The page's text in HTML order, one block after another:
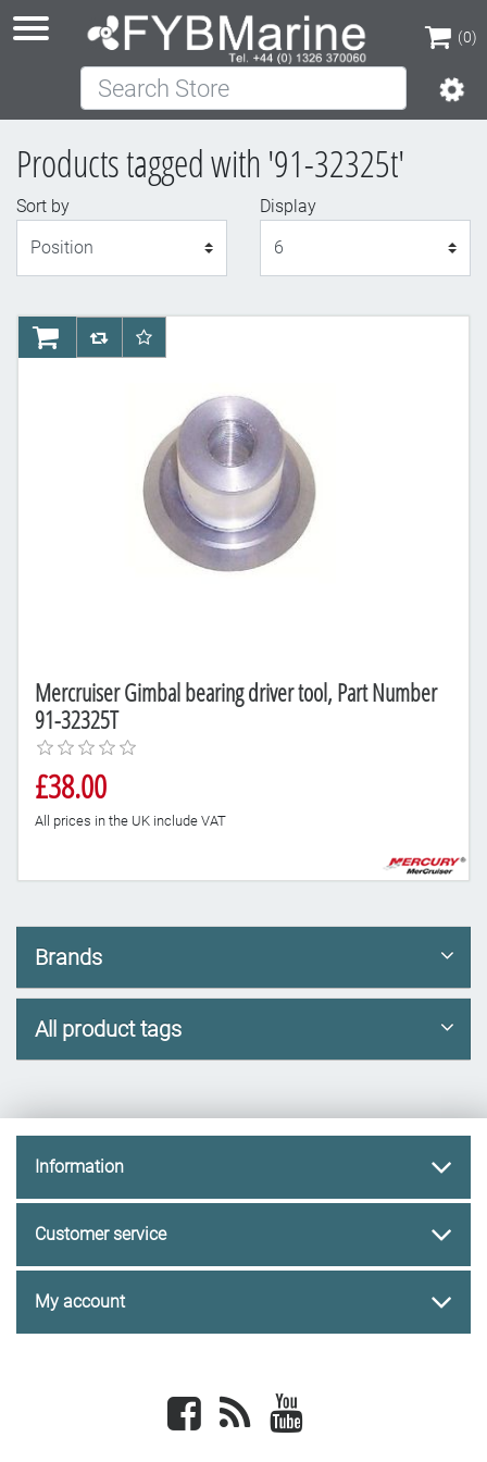
(0)
(0)
Search Store
Products tagged with '91-32325t'
Sort by
Display
Mercruiser Gimbal bearing driver tool, Part Number
91-32325T
£38.00
All prices in the UK include VAT
AddToCartAddToCompareList
AddToWishlist
Brands
All product tags
Information
Customer service
My account
Facebook newsrss